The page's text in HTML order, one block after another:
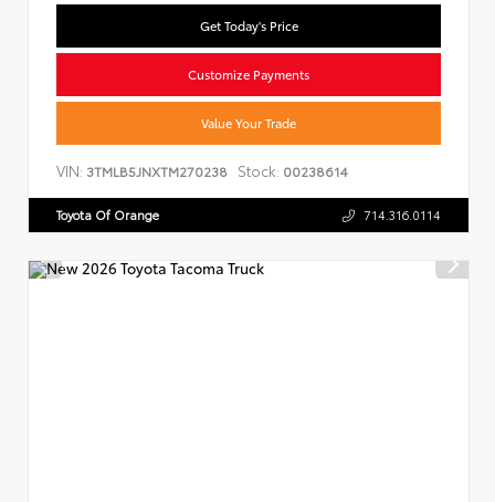
Get Today's Price
Customize Payments
Value Your Trade
VIN: 3TMLB5JNXTM270238 Stock: 00238614
Toyota Of Orange 714.316.0114